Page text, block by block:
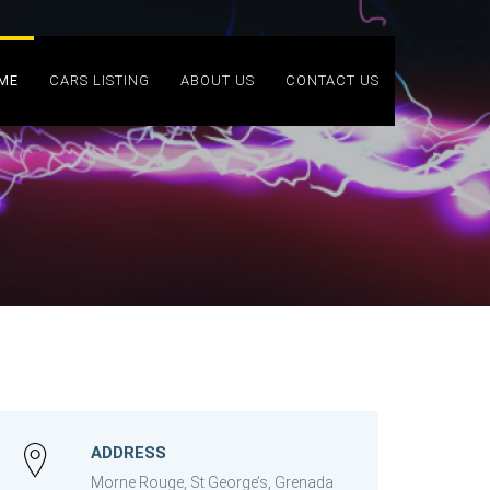
CARS LISTING ABOUT US CONTACT US
ADDRESS
Morne Rouge, St George’s, Grenada